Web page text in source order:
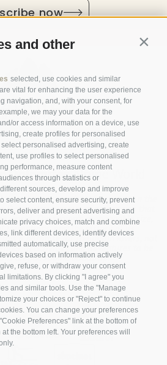
and other
selected, use cookies and similar
vital for enhancing the user experience
navigation, and, with your consent, for
we may your data for the
or access information on a device, use
create profiles for personalised
personalised advertising, create
use profiles to select personalised
performance, measure content
through statistics or
sources, develop and improve
select content, ensure security, prevent
deliver and present advertising and
privacy choices, match and combine
link different devices, identify devices
automatically, use precise
based on information actively
refuse, or withdraw your consent
limitations. By clicking "I agree" you
and similar tools. Use the "Manage
your choices or "Reject" to continue
You can change your preferences
Preferences" link at the bottom of
the bottom left. Your preferences will
now
DolomitesAlpine World
the most striking formation in the
Dolomites, a group of mountains that
world. The region’s manageable size,
formations, and the history of its
this a paradise for mountain lovers, not
of activities and adventures to be
unique Alpine backdrop.